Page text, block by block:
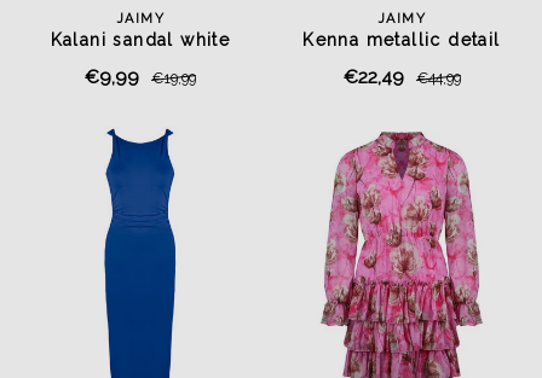
JAIMY
Kalani sandal white
€9,99 €19,99
JAIMY
Kenna metallic detail
€22,49 €44,99